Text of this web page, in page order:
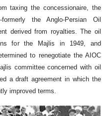
taxing the concessionaire, the
the Anglo-Persian Oil
derived from royalties. The oil
for the Majlis in 1949, and
to renegotiate the AIOC
committee concerned with oil
a draft agreement in which the
improved terms.